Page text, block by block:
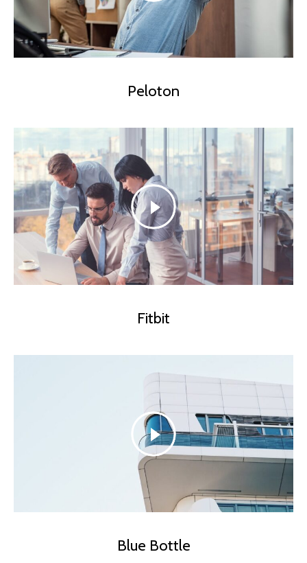
Peloton
Fitbit
Blue Bottle